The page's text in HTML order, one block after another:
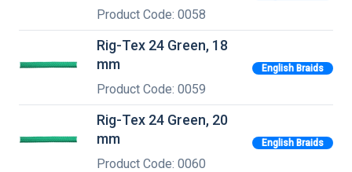
Product Code: 0058
Rig-Tex 24 Green, 18
mm
Product Code: 0059
English Braids
Rig-Tex 24 Green, 20
mm
Product Code: 0060
English Braids